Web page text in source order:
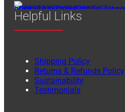
Helpful Links
Shipping Policy
Returns & Refunds Policy
Sustainability
Testimonials